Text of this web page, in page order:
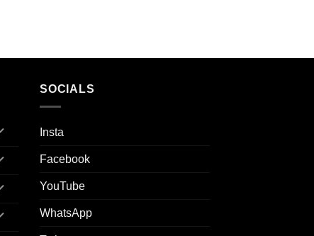
SOCIALS
Insta
Facebook
YouTube
WhatsApp